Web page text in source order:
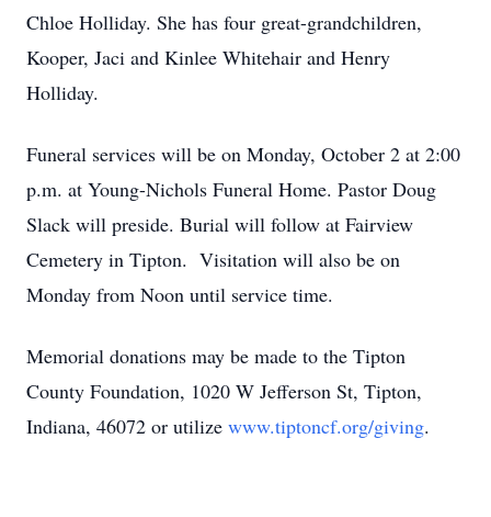
Chloe Holliday. She has four great-grandchildren,
Kooper, Jaci and Kinlee Whitehair and Henry
Holliday.
Funeral services will be on Monday, October 2 at 2:00
p.m. at Young-Nichols Funeral Home. Pastor Doug
Slack will preside. Burial will follow at Fairview
Cemetery in Tipton. Visitation will also be on
Monday from Noon until service time.
Memorial donations may be made to the Tipton
County Foundation, 1020 W Jefferson St, Tipton,
Indiana, 46072 or utilize www.tiptoncf.org/giving.